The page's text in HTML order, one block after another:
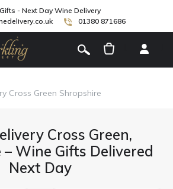
- Next Day Wine Delivery
01380 871686
Cross Green Shropshire
Cross Green,
Wine Gifts Delivered
Next Day